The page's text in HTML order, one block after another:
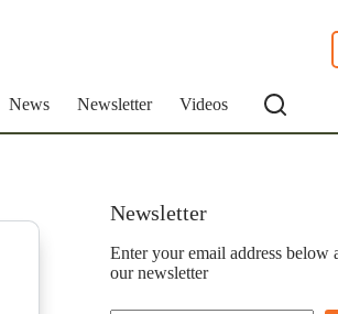
News Newsletter Videos
Newsletter
Enter your email address below
our newsletter